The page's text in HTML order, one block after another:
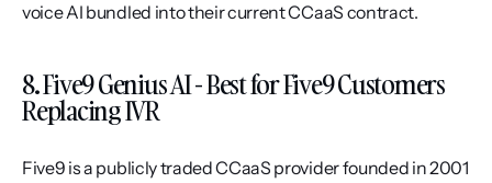
voice AI bundled into their current CCaaS contract.
8. Five9 Genius AI - Best for Five9 Customers
Replacing IVR
Five9 is a publicly traded CCaaS provider founded in 2001